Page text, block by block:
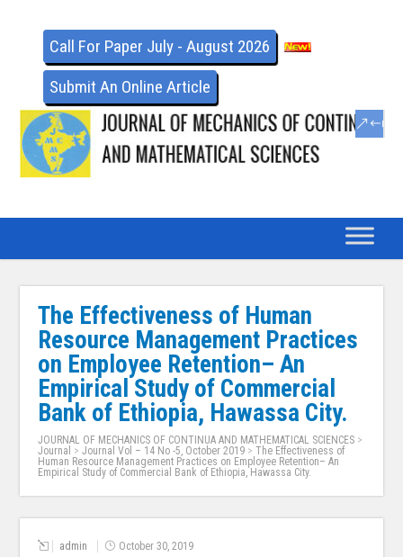
Call For Paper July - August 2026
Submit An Online Article
The Effectiveness of Human
Resource Management Practices
on Employee Retention– An
Empirical Study of Commercial
Bank of Ethiopia, Hawassa City.
JOURNAL OF MECHANICS OF CONTINUA AND MATHEMATICAL SCIENCES >
Journal >Journal Vol – 14 No -5, October 2019 >The Effectiveness of
Human Resource Management Practices on Employee Retention– An
Empirical Study of Commercial Bank of Ethiopia, Hawassa City.
admin October 30, 2019